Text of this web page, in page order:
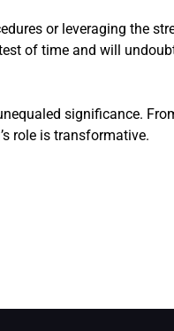
or leveraging the
of time and will
significance.
role is transformative.